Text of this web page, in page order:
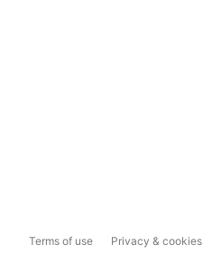
Terms of use Privacy & cookies